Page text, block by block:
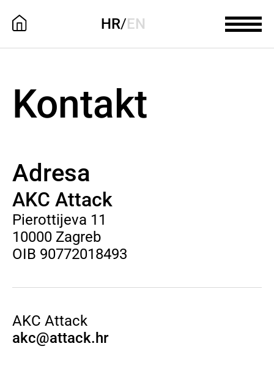
HR/EN
Kontakt
Adresa
AKC Attack
Pierottijeva 11
10000 Zagreb
OIB 90772018493
AKC Attack
akc@attack.hr